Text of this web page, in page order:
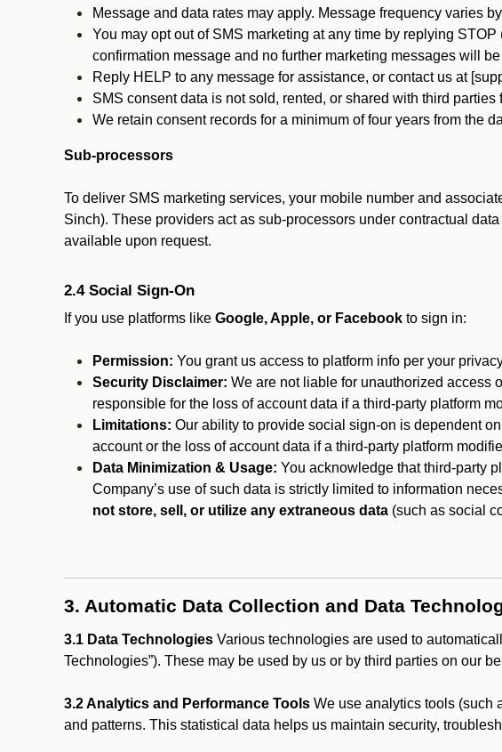
Message and data rates may apply. Message frequency varies
You may opt out of SMS marketing at any time by replying
confirmation message and no further marketing messages will be
Reply HELP to any message for assistance, or contact us at
SMS consent data is not sold, rented, or shared with third
We retain consent records for a minimum of four years from the
Sub-processors
To deliver SMS marketing services, your mobile number and
Sinch). These providers act as sub-processors under contractual
available upon request.
2.4 Social Sign-On
If you use platforms like Google, Apple, or Facebook to sign in:
Permission: You grant us access to platform info per your
Security Disclaimer: We are not liable for unauthorized access
responsible for the loss of account data if a third-party platform
Limitations: Our ability to provide social sign-on is dependent
account or the loss of account data if a third-party platform
Data Minimization & Usage: You acknowledge that third-party
Company’s use of such data is strictly limited to information
not store, sell, or utilize any extraneous data (such as social
3. Automatic Data Collection and Data
3.1 Data Technologies Various technologies are used to
Technologies”). These may be used by us or by third parties on our
3.2 Analytics and Performance Tools We use analytics tools (such
and patterns. This statistical data helps us maintain security,